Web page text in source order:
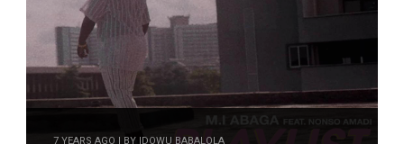
7 YEARS AGO | BY IDOWU BABALOLA